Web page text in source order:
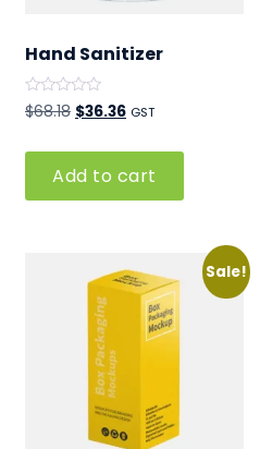
Hand Sanitizer
Rated
0
$68.18 Original
was:
$36.36Current
GST
Add to cart
Sale!